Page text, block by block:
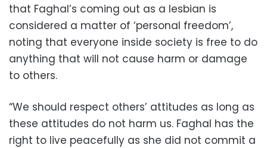
that Faghal’s coming out as a lesbian is
considered a matter of ‘personal freedom’,
noting that everyone inside society is free to do
anything that will not cause harm or damage
to others.
“We should respect others’ attitudes as long as
these attitudes do not harm us. Faghal has the
right to live peacefully as she did not commit a